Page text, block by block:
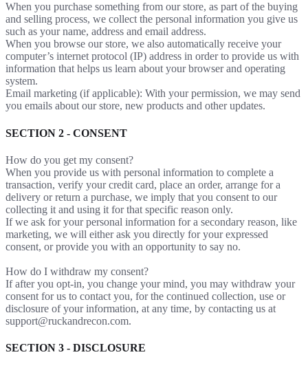
When you purchase something from our store, as part of the buying
and selling process, we collect the personal information you give us
such as your name, address and email address.
When you browse our store, we also automatically receive your
computer’s internet protocol (IP) address in order to provide us with
information that helps us learn about your browser and operating
system.
Email marketing (if applicable): With your permission, we may send
you emails about our store, new products and other updates.
SECTION 2 - CONSENT
How do you get my consent?
When you provide us with personal information to complete a
transaction, verify your credit card, place an order, arrange for a
delivery or return a purchase, we imply that you consent to our
collecting it and using it for that specific reason only.
If we ask for your personal information for a secondary reason, like
marketing, we will either ask you directly for your expressed
consent, or provide you with an opportunity to say no.
How do I withdraw my consent?
If after you opt-in, you change your mind, you may withdraw your
consent for us to contact you, for the continued collection, use or
disclosure of your information, at any time, by contacting us at
support@ruckandrecon.com.
SECTION 3 - DISCLOSURE